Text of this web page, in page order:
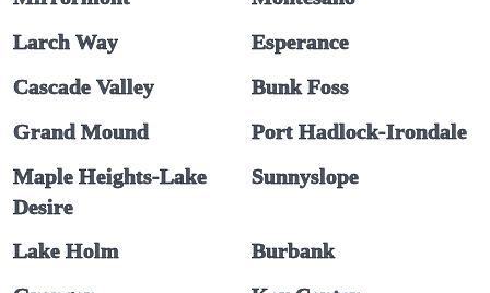
Larch Way
Esperance
Cascade Valley
Bunk Foss
Grand Mound
Port Hadlock-Irondale
Maple Heights-Lake
Desire
Sunnyslope
Lake Holm
Burbank